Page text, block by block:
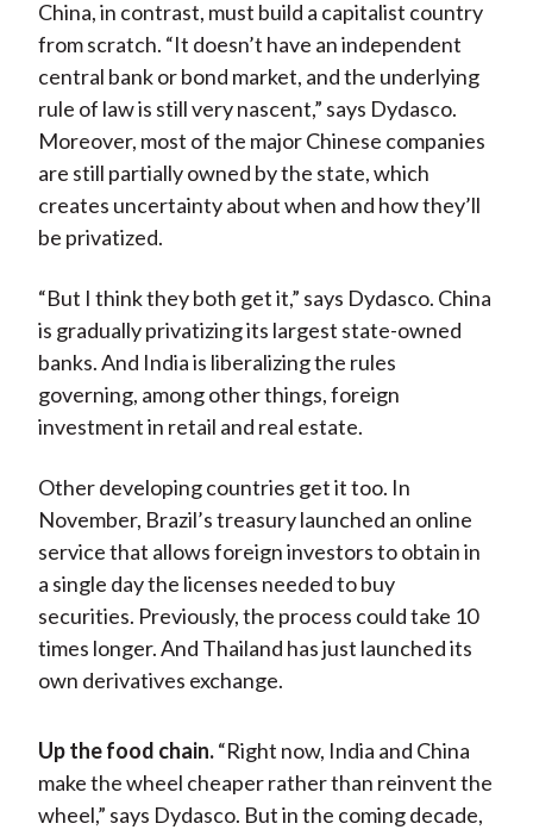
China, in contrast, must build a capitalist country
from scratch. “It doesn’t have an independent
central bank or bond market, and the underlying
rule of law is still very nascent,” says Dydasco.
Moreover, most of the major Chinese companies
are still partially owned by the state, which
creates uncertainty about when and how they’ll
be privatized.
“But I think they both get it,” says Dydasco. China
is gradually privatizing its largest state-owned
banks. And India is liberalizing the rules
governing, among other things, foreign
investment in retail and real estate.
Other developing countries get it too. In
November, Brazil’s treasury launched an online
service that allows foreign investors to obtain in
a single day the licenses needed to buy
securities. Previously, the process could take 10
times longer. And Thailand has just launched its
own derivatives exchange.
Up the food chain.“Right now, India and China
make the wheel cheaper rather than reinvent the
wheel,” says Dydasco. But in the coming decade,